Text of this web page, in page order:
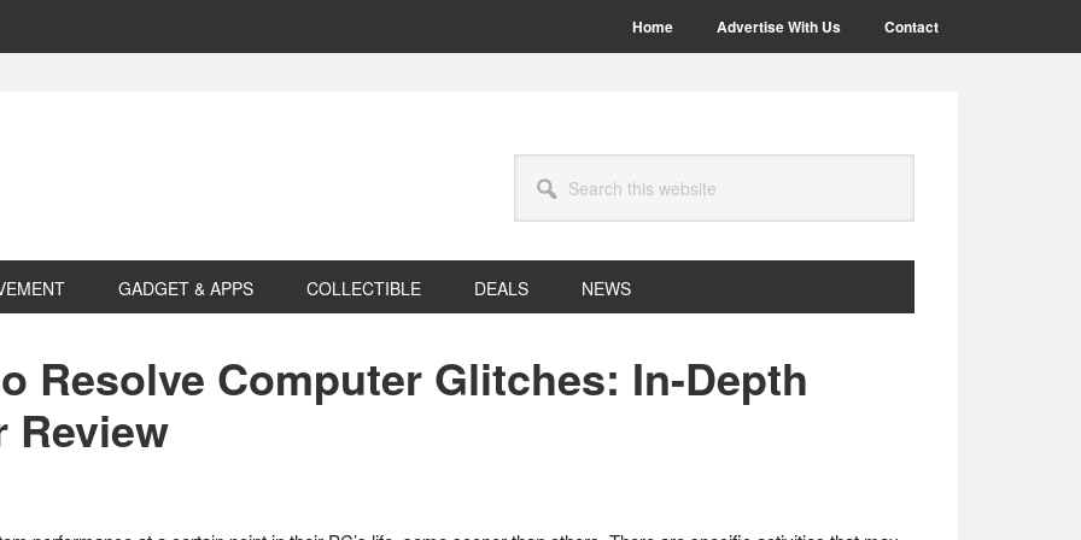
Home Advertise With Us Contact
this
website
GADGET & APPS COLLECTIBLE DEALS NEWS
Resolve Computer Glitches: In-Depth
Review